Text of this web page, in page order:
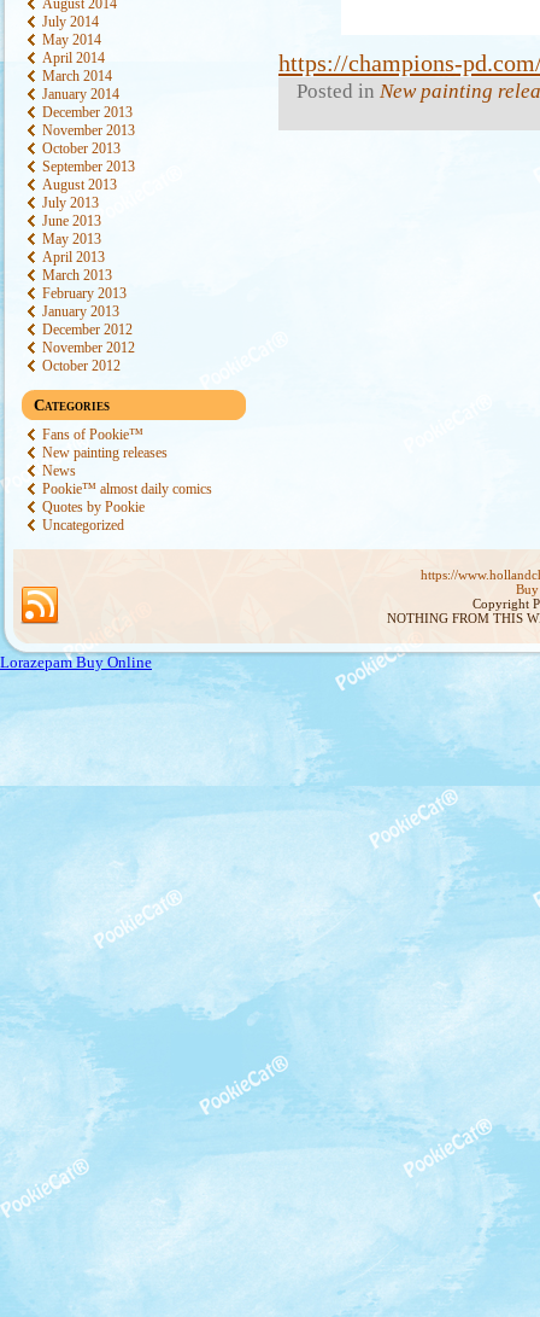
August 2014
July 2014
May 2014
April 2014
March 2014
January 2014
December 2013
November 2013
October 2013
September 2013
August 2013
July 2013
June 2013
May 2013
April 2013
March 2013
February 2013
January 2013
December 2012
November 2012
October 2012
Categories
Fans of Pookie™
New painting releases
News
Pookie™ almost daily comics
Quotes by Pookie
Uncategorized
https://champions-
Posted in New painting
https://
Copyright
NOTHING FROM THIS
Lorazepam Buy Online